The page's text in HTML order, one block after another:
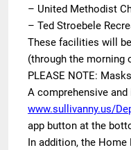
– United Methodist
– Ted Stroebele
These facilities will
(through the morning
PLEASE NOTE:
A comprehensive
www.sullivanny.us/
app button at the
In addition, the